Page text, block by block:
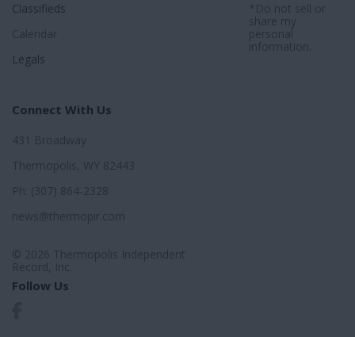
Classifieds
Calendar
Legals
*Do not sell or
share my
personal
information.
Connect With Us
431 Broadway
Thermopolis, WY 82443
Ph: (307) 864-2328
news@thermopir.com
© 2026 Thermopolis Independent
Record, Inc.
Follow Us